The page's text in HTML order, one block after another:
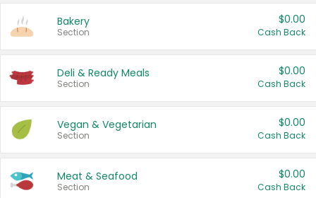
Bakery
Section
$0.00
Cash Back
Deli & Ready Meals
Section
$0.00
Cash Back
Vegan & Vegetarian
Section
$0.00
Cash Back
Meat & Seafood
Section
$0.00
Cash Back